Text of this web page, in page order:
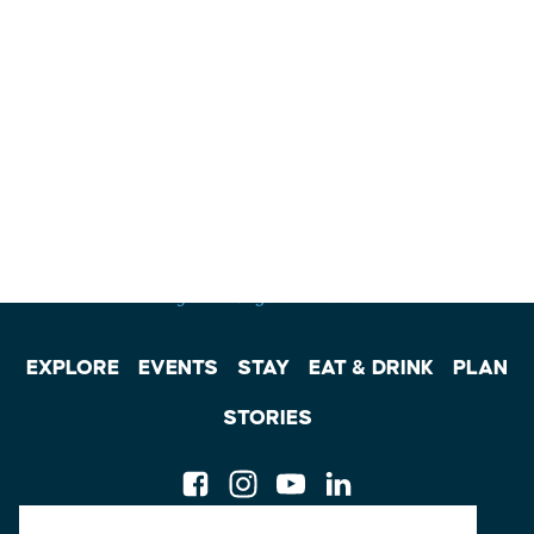
EXPLORE EVENTS STAY EAT & DRINK PLAN
STORIES
FacebookInstagram
Youtube